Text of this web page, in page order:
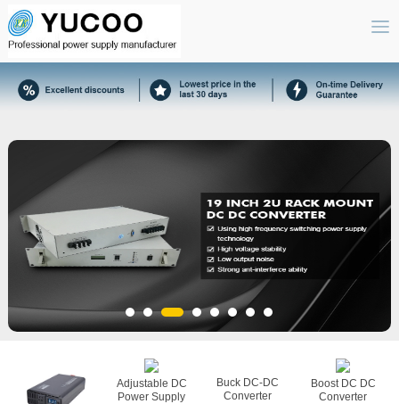
Adjustable DC
Power Supply
Buck DC-DC
Converter
Boost DC DC
Converter